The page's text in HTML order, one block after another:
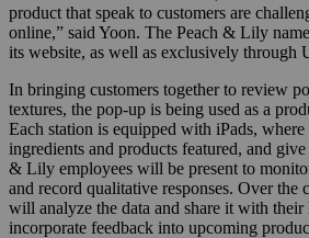
product that speak to customers are
online,” said Yoon. The Peach & Lily
its website, as well as exclusively through
In bringing customers together to review
textures, the pop-up is being used as a
Each station is equipped with iPads, where
ingredients and products featured, and
& Lily employees will be present to
and record qualitative responses. Over the
will analyze the data and share it with
incorporate feedback into upcoming